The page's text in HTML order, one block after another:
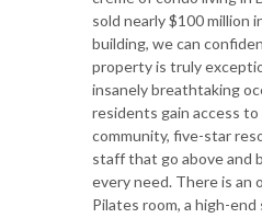
sold nearly $100 million
building, we can
property is truly
insanely breathtaking
residents gain access
community, five-star
staff that go above and
every need. There is an
Pilates room, a high-